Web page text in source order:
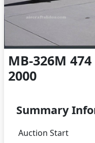
MB-326M
2000
Summary
Auction Start